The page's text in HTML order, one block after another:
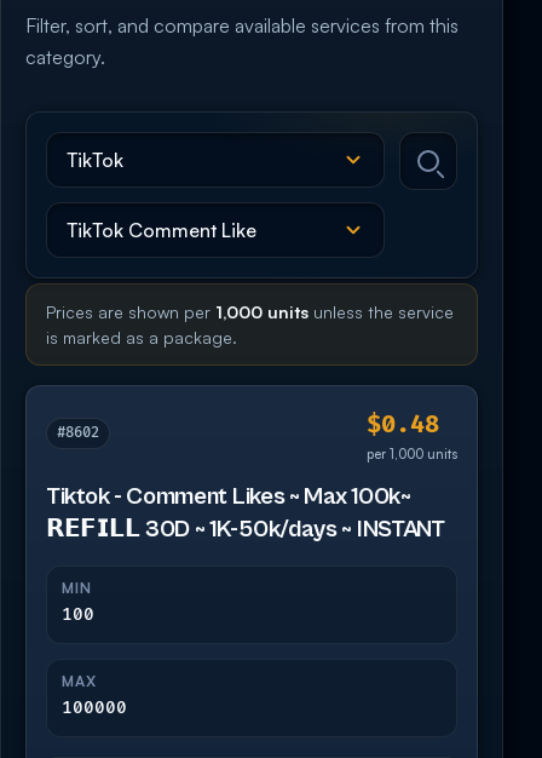
Filter, sort, and compare available services from this
category.
Prices are shown per 1,000 units unless the service
is marked as a package.
#8602 $0.48
per 1,000 units
Tiktok - Comment Likes ~ Max 100k~
𝗥𝗘𝗙𝗜𝗟𝗟 30D ~ 1K-50k/days ~ INSTANT
MIN
100
MAX
100000